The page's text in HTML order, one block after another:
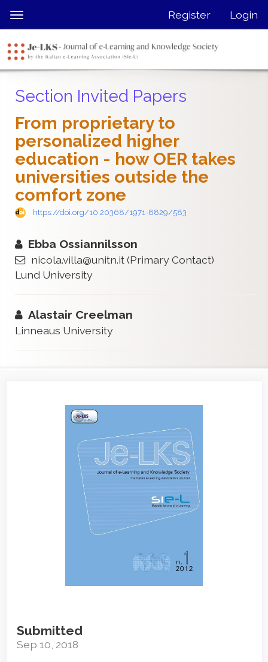
jump
page
content
Navigation
Content
Sidebar
Toggle
navigation
Register Login
Section Invited Papers
From proprietary to
personalized higher
education - how OER takes
universities outside the
comfort zone
https://doi.org/10.20368/1971-8829/583
Ebba Ossiannilsson
nicola.villa@unitn.it(Primary Contact)
Lund University
Alastair Creelman
Linneaus University
Sidebar
Submitted
Sep 10, 2018